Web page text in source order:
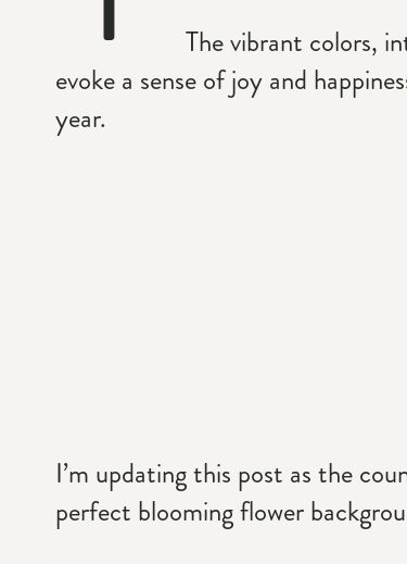
The vibrant colors,
evoke a sense of joy and
year.
I’m updating this post as the
perfect blooming flower